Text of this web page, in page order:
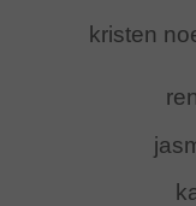
kristen